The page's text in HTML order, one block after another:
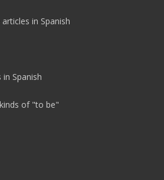
in Spanish
Spanish
of "to be"